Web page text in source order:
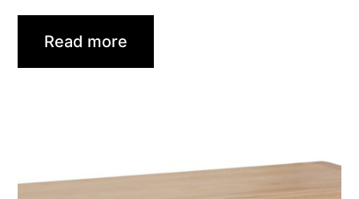
Read more